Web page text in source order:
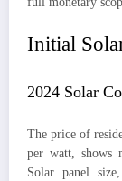
Initial
2024 Solar
The price of
per watt, shows
Solar panel